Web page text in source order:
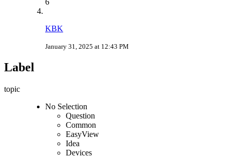
KBK
January 31, 2025 at 12:43 PM
Label
topic
No Selection
Question
Common
EasyView
Idea
Devices